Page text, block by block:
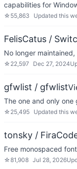
capabilities for
☆ 55,863 Updated this
FelisCatus /
No longer
☆ 22,597 Dec 27, 2024
gfwlist / gfwlist
The one and only one
☆ 25,495 Updated this
tonsky /
Free monospaced
☆81,908 Jul 28, 2026